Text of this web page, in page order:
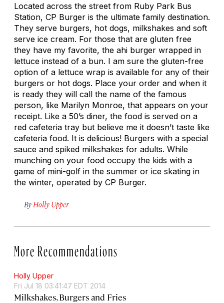
Located across the street from Ruby Park Bus
Station, CP Burger is the ultimate family destination.
They serve burgers, hot dogs, milkshakes and soft
serve ice cream. For those that are gluten free
they have my favorite, the ahi burger wrapped in
lettuce instead of a bun. I am sure the gluten-free
option of a lettuce wrap is available for any of their
burgers or hot dogs. Place your order and when it
is ready they will call the name of the famous
person, like Marilyn Monroe, that appears on your
receipt. Like a 50’s diner, the food is served on a
red cafeteria tray but believe me it doesn’t taste like
cafeteria food. It is delicious! Burgers with a special
sauce and spiked milkshakes for adults. While
munching on your food occupy the kids with a
game of mini-golf in the summer or ice skating in
the winter, operated by CP Burger.
By Holly Upper
More Recommendations
Holly Upper
Fri Jul 18 03:41:47 EDT 2014
Milkshakes, Burgers and Fries